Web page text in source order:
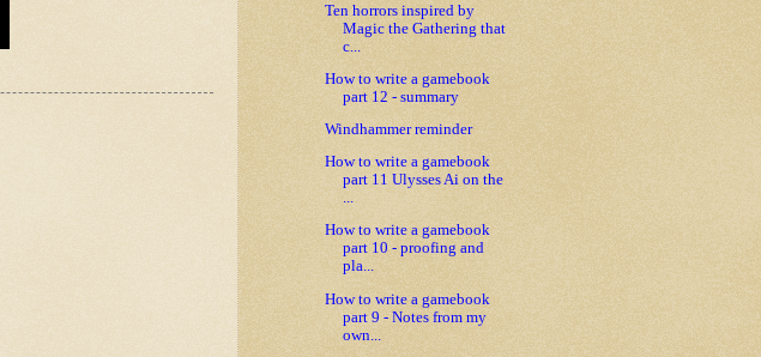
Ten horrors inspired by
Magic the Gathering that
c...
How to write a gamebook
part 12 - summary
Windhammer reminder
How to write a gamebook
part 11 Ulysses Ai on the
...
How to write a gamebook
part 10 - proofing and
pla...
How to write a gamebook
part 9 - Notes from my
own...